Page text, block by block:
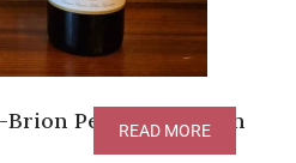
Pessac-Leognan
READ MORE